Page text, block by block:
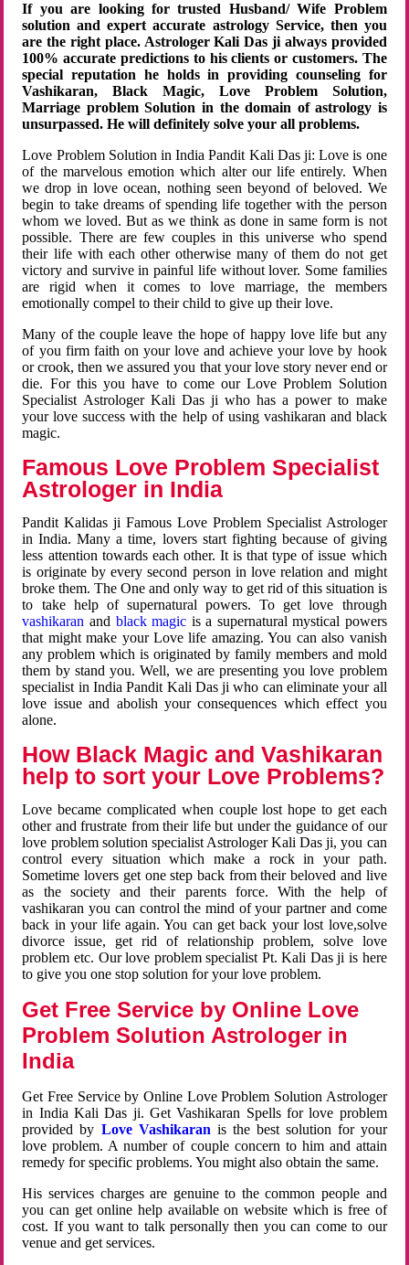
If you are looking for trusted Husband/ Wife Problem
solution and expert accurate astrology Service, then you
are the right place. Astrologer Kali Das ji always provided
100% accurate predictions to his clients or customers. The
special reputation he holds in providing counseling for
Vashikaran, Black Magic, Love Problem Solution,
Marriage problem Solution in the domain of astrology is
unsurpassed. He will definitely solve your all problems.
Love Problem Solution in India Pandit Kali Das ji: Love is one
of the marvelous emotion which alter our life entirely. When
we drop in love ocean, nothing seen beyond of beloved. We
begin to take dreams of spending life together with the person
whom we loved. But as we think as done in same form is not
possible. There are few couples in this universe who spend
their life with each other otherwise many of them do not get
victory and survive in painful life without lover. Some families
are rigid when it comes to love marriage, the members
emotionally compel to their child to give up their love.
Many of the couple leave the hope of happy love life but any
of you firm faith on your love and achieve your love by hook
or crook, then we assured you that your love story never end or
die. For this you have to come our Love Problem Solution
Specialist Astrologer Kali Das ji who has a power to make
your love success with the help of using vashikaran and black
magic.
Famous Love Problem Specialist
Astrologer in India
Pandit Kalidas ji Famous Love Problem Specialist Astrologer
in India. Many a time, lovers start fighting because of giving
less attention towards each other. It is that type of issue which
is originate by every second person in love relation and might
broke them. The One and only way to get rid of this situation is
to take help of supernatural powers. To get love through
vashikaran and black magic is a supernatural mystical powers
that might make your Love life amazing. You can also vanish
any problem which is originated by family members and mold
them by stand you. Well, we are presenting you love problem
specialist in India Pandit Kali Das ji who can eliminate your all
love issue and abolish your consequences which effect you
alone.
How Black Magic and Vashikaran
help to sort your Love Problems?
Love became complicated when couple lost hope to get each
other and frustrate from their life but under the guidance of our
love problem solution specialist Astrologer Kali Das ji, you can
control every situation which make a rock in your path.
Sometime lovers get one step back from their beloved and live
as the society and their parents force. With the help of
vashikaran you can control the mind of your partner and come
back in your life again. You can get back your lost love,solve
divorce issue, get rid of relationship problem, solve love
problem etc. Our love problem specialist Pt. Kali Das ji is here
to give you one stop solution for your love problem.
Get Free Service by Online Love
Problem Solution Astrologer in
India
Get Free Service by Online Love Problem Solution Astrologer
in India Kali Das ji. Get Vashikaran Spells for love problem
provided by Love Vashikaran is the best solution for your
love problem. A number of couple concern to him and attain
remedy for specific problems. You might also obtain the same.
His services charges are genuine to the common people and
you can get online help available on website which is free of
cost. If you want to talk personally then you can come to our
venue and get services.